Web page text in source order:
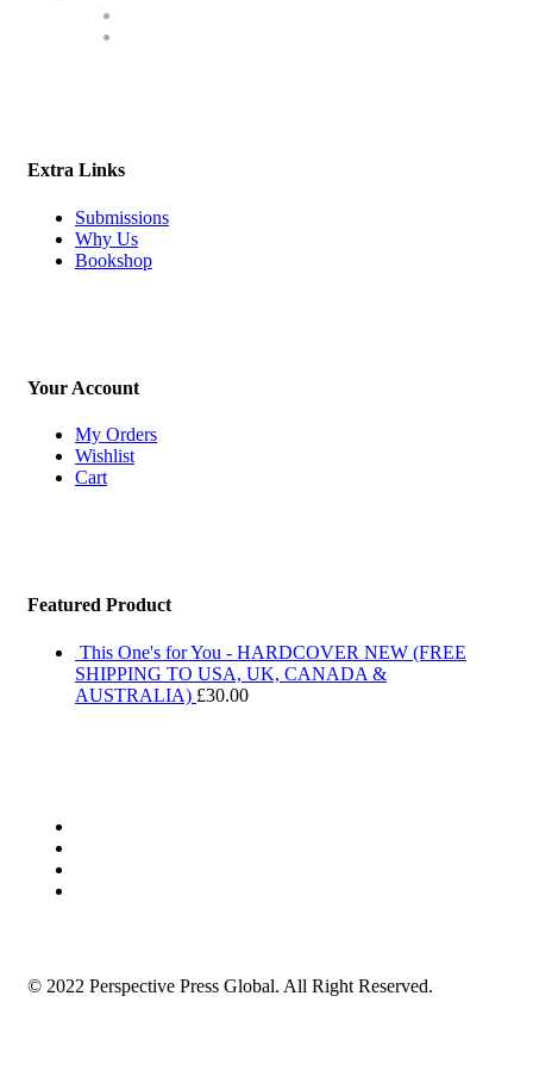
Extra Links
Submissions
Why Us
Bookshop
Your Account
My Orders
Wishlist
Cart
Featured Product
This One's for You - HARDCOVER NEW (FREE
SHIPPING TO USA, UK, CANADA &
AUSTRALIA) £30.00
© 2022 Perspective Press Global. All Right Reserved.